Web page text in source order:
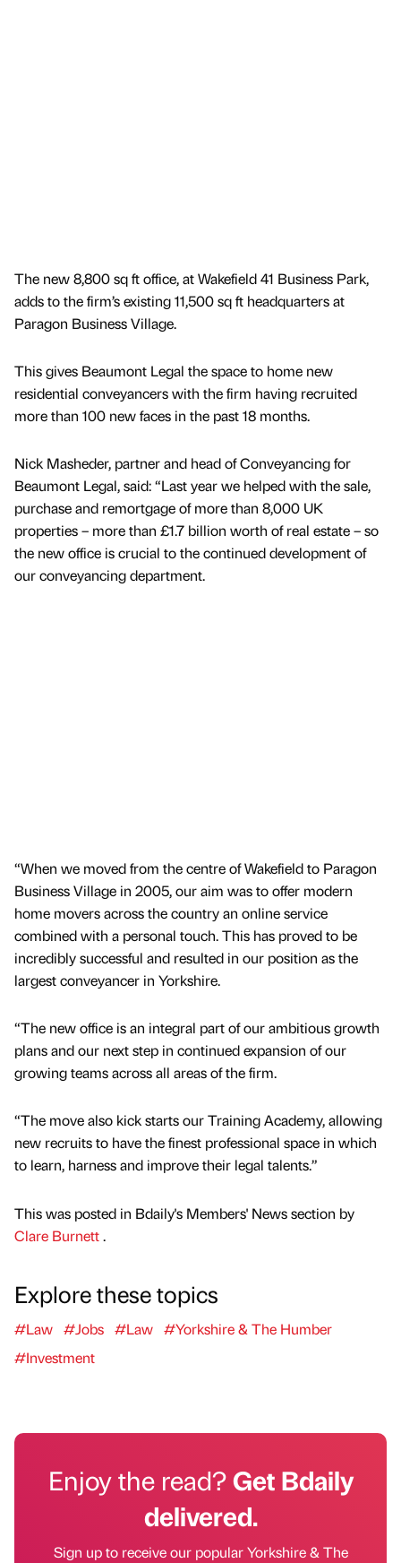
The new 8,800 sq ft office, at Wakefield 41 Business Park,
adds to the firm’s existing 11,500 sq ft headquarters at
Paragon Business Village.
This gives Beaumont Legal the space to home new
residential conveyancers with the firm having recruited
more than 100 new faces in the past 18 months.
Nick Masheder, partner and head of Conveyancing for
Beaumont Legal, said: “Last year we helped with the sale,
purchase and remortgage of more than 8,000 UK
properties – more than £1.7 billion worth of real estate – so
the new office is crucial to the continued development of
our conveyancing department.
“When we moved from the centre of Wakefield to Paragon
Business Village in 2005, our aim was to offer modern
home movers across the country an online service
combined with a personal touch. This has proved to be
incredibly successful and resulted in our position as the
largest conveyancer in Yorkshire.
“The new office is an integral part of our ambitious growth
plans and our next step in continued expansion of our
growing teams across all areas of the firm.
“The move also kick starts our Training Academy, allowing
new recruits to have the finest professional space in which
to learn, harness and improve their legal talents.”
This was posted in Bdaily's Members' News section by
Clare Burnett.
Explore these topics
#Law #Jobs #Law #Yorkshire & The Humber
#Investment
Enjoy the read?Get Bdaily
delivered.
Sign up to receive our popular Yorkshire & The